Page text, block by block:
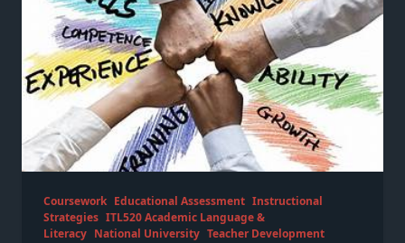
Coursework Educational Assessment Instructional
Strategies ITL520 Academic Language &
Literacy National University Teacher Development